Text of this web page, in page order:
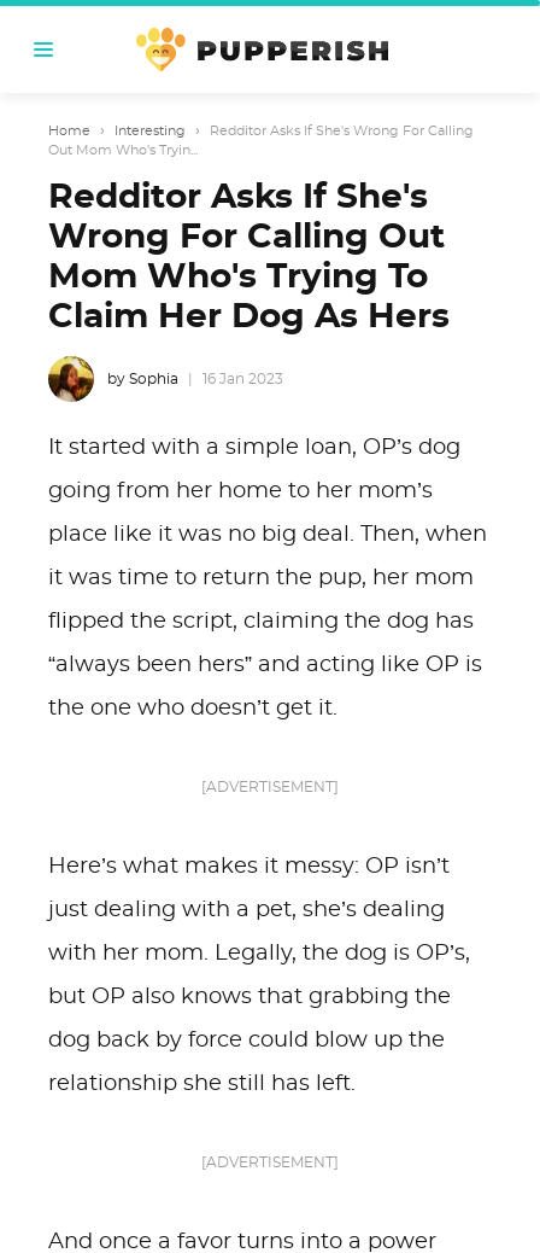
Home › Interesting ›
Redditor Asks If She's Wrong For Calling
Out Mom Who's Tryin...
Redditor Asks If She's
Wrong For Calling Out
Mom Who's Trying To
Claim Her Dog As Hers
by Sophia 16 Jan 2023
It started with a simple loan, OP’s dog
going from her home to her mom’s
place like it was no big deal. Then, when
it was time to return the pup, her mom
flipped the script, claiming the dog has
“always been hers” and acting like OP is
the one who doesn’t get it.
[ADVERTISEMENT]
Here’s what makes it messy: OP isn’t
just dealing with a pet, she’s dealing
with her mom. Legally, the dog is OP’s,
but OP also knows that grabbing the
dog back by force could blow up the
relationship she still has left.
[ADVERTISEMENT]
And once a favor turns into a power